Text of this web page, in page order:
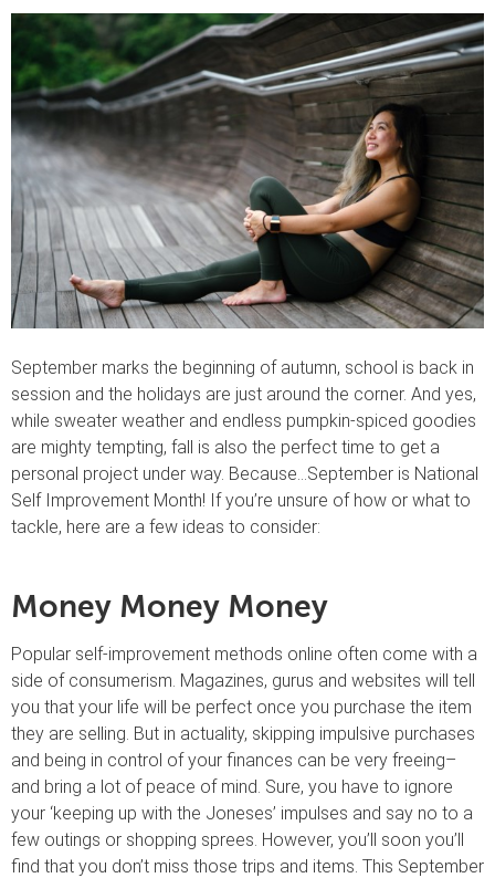
September marks the beginning of autumn, school is back in
session and the holidays are just around the corner. And yes,
while sweater weather and endless pumpkin-spiced goodies
are mighty tempting, fall is also the perfect time to get a
personal project under way. Because…September is National
Self Improvement Month! If you’re unsure of how or what to
tackle, here are a few ideas to consider:
Money Money Money
Popular self-improvement methods online often come with a
side of consumerism. Magazines, gurus and websites will tell
you that your life will be perfect once you purchase the item
they are selling. But in actuality, skipping impulsive purchases
and being in control of your finances can be very freeing–
and bring a lot of peace of mind. Sure, you have to ignore
your ‘keeping up with the Joneses’ impulses and say no to a
few outings or shopping sprees. However, you’ll soon you’ll
find that you don’t miss those trips and items. This September